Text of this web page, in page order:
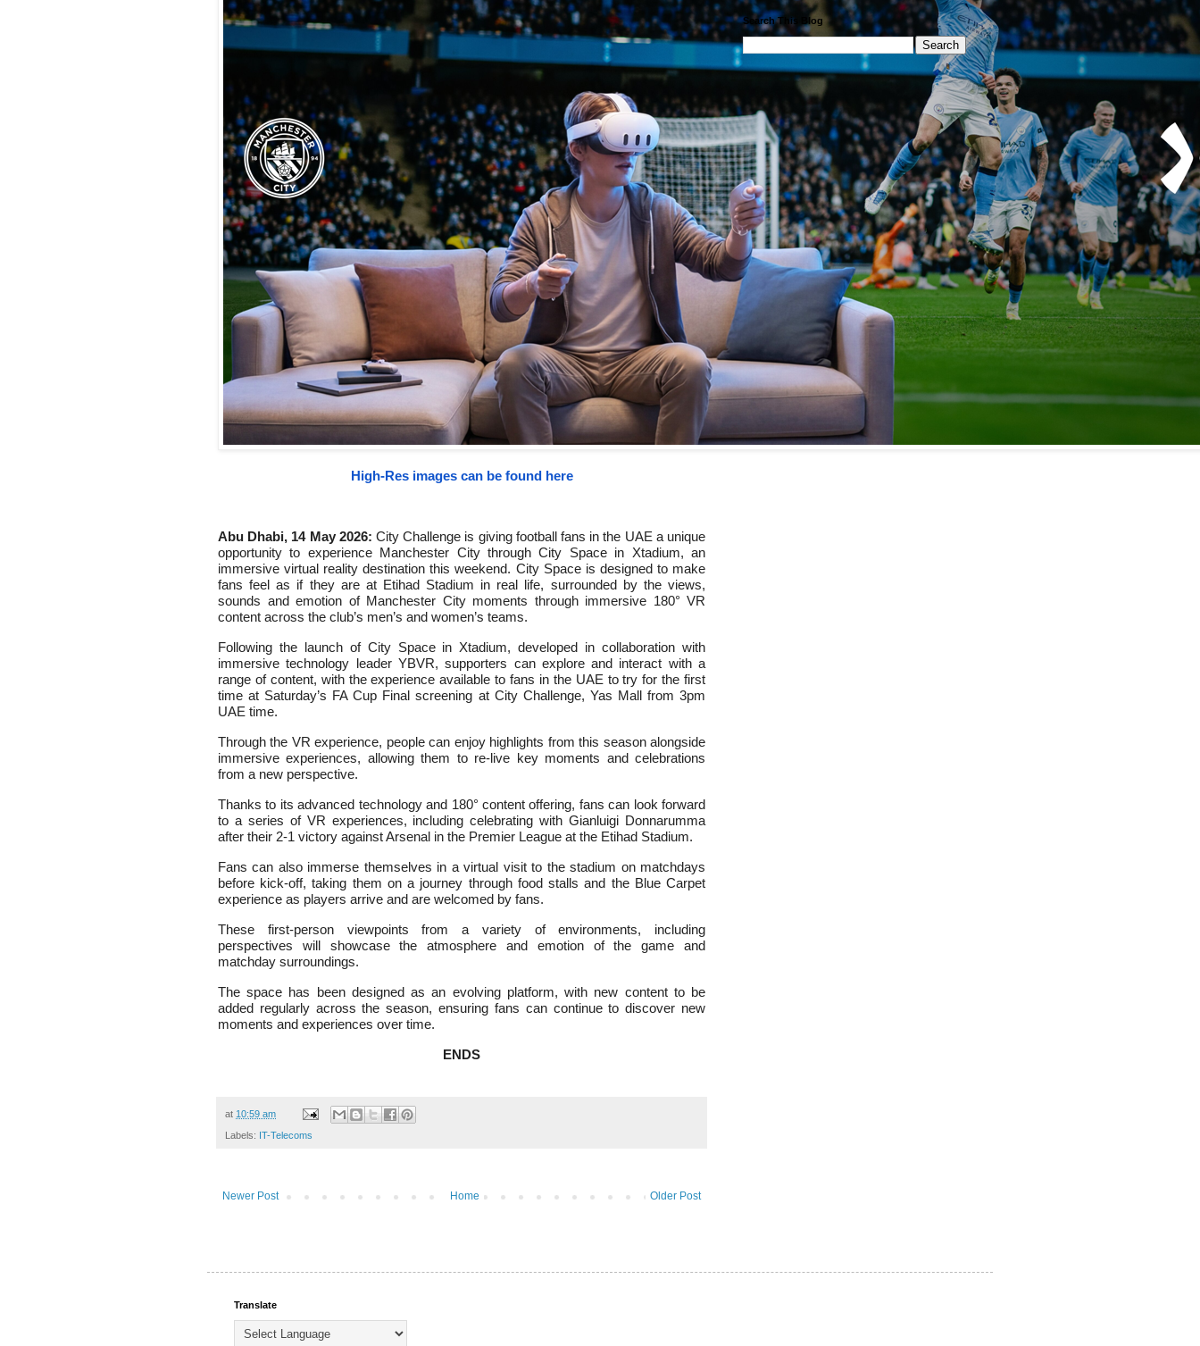
High-Res images can be found here
Abu Dhabi, 14 May 2026: City Challenge is giving football fans in the UAE a unique
opportunity to experience Manchester City through City Space in Xtadium, an
immersive virtual reality destination this weekend. City Space is designed to make
fans feel as if they are at Etihad Stadium in real life, surrounded by the views,
sounds and emotion of Manchester City moments through immersive 180° VR
content across the club’s men’s and women’s teams.
Following the launch of City Space in Xtadium, developed in collaboration with
immersive technology leader YBVR, supporters can explore and interact with a
range of content, with the experience available to fans in the UAE to try for the first
time at Saturday’s FA Cup Final screening at City Challenge, Yas Mall from 3pm
UAE time.
Through the VR experience, people can enjoy highlights from this season alongside
immersive experiences, allowing them to re-live key moments and celebrations
from a new perspective.
Thanks to its advanced technology and 180° content offering, fans can look forward
to a series of VR experiences, including celebrating with Gianluigi Donnarumma
after their 2-1 victory against Arsenal in the Premier League at the Etihad Stadium.
Fans can also immerse themselves in a virtual visit to the stadium on matchdays
before kick-off, taking them on a journey through food stalls and the Blue Carpet
experience as players arrive and are welcomed by fans.
These first-person viewpoints from a variety of environments, including
perspectives will showcase the atmosphere and emotion of the game and
matchday surroundings.
The space has been designed as an evolving platform, with new content to be
added regularly across the season, ensuring fans can continue to discover new
moments and experiences over time.
ENDS
at 10:59 am
Labels: IT-Telecoms
Newer Post Older Post
Home
Search This Blog
Translate